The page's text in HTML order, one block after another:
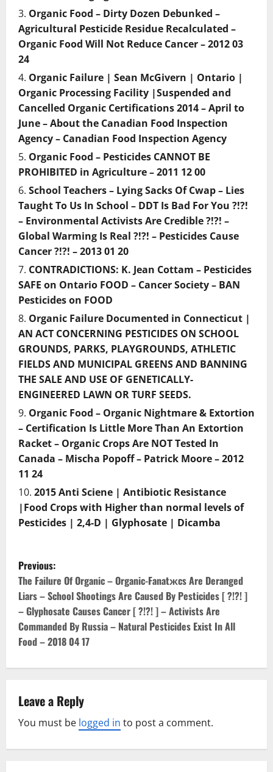
Organic Food – Dirty Dozen Debunked –
Agricultural Pesticide Residue Recalculated –
Organic Food Will Not Reduce Cancer – 2012 03
24
Organic Failure | Sean McGivern | Ontario |
Organic Processing Facility |Suspended and
Cancelled Organic Certifications 2014 – April to
June – About the Canadian Food Inspection
Agency – Canadian Food Inspection Agency
Organic Food – Pesticides CANNOT BE
PROHIBITED in Agriculture – 2011 12 00
School Teachers – Lying Sacks Of Cwap – Lies
Taught To Us In School – DDT Is Bad For You ?!?!
– Environmental Activists Are Credible ?!?! –
Global Warming Is Real ?!?! – Pesticides Cause
Cancer ?!?! – 2013 01 20
CONTRADICTIONS: K. Jean Cottam – Pesticides
SAFE on Ontario FOOD – Cancer Society – BAN
Pesticides on FOOD
Organic Failure Documented in Connecticut |
AN ACT CONCERNING PESTICIDES ON SCHOOL
GROUNDS, PARKS, PLAYGROUNDS, ATHLETIC
FIELDS AND MUNICIPAL GREENS AND BANNING
THE SALE AND USE OF GENETICALLY-
ENGINEERED LAWN OR TURF SEEDS.
Organic Food – Organic Nightmare & Extortion
– Certification Is Little More Than An Extortion
Racket – Organic Crops Are NOT Tested In
Canada – Mischa Popoff – Patrick Moore – 2012
11 24
2015 Anti Sciene | Antibiotic Resistance
|Food Crops with Higher than normal levels of
Pesticides | 2,4-D | Glyphosate | Dicamba
P
o
s
t
n
a
v
Previous:
The Failure Of Organic – Organic-Fanatжcs Are Deranged
Liars – School Shootings Are Caused By Pesticides [ ?!?! ]
– Glyphosate Causes Cancer [ ?!?! ] – Activists Are
Commanded By Russia – Natural Pesticides Exist In All
Food – 2018 04 17
Leave a Reply
You must be logged in to post a comment.